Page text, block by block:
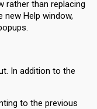
rather than replacing
new Help window,
In addition to the
to the previous